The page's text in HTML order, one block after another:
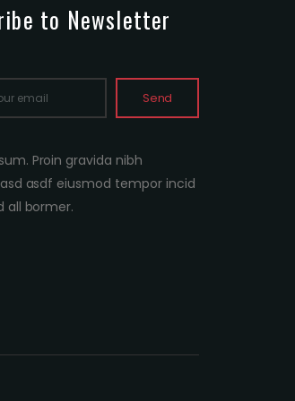
to Newsletter
Send
Proin gravida nibh
asdf eiusmod tempor incid
all bormer.